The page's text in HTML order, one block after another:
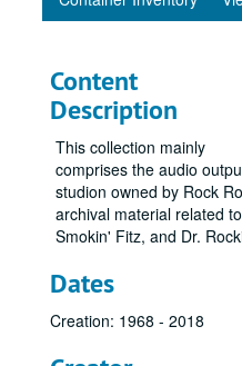
Content
Description
This collection mainly
comprises the audio
studion owned by Rock
archival material related
Smokin' Fitz, and Dr.
Dates
Creation: 1968 - 2018